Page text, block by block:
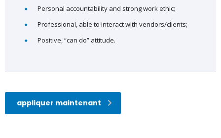
Personal accountability and strong work ethic;
Professional, able to interact with vendors/clients;
Positive, “can do” attitude.
appliquer maintenant